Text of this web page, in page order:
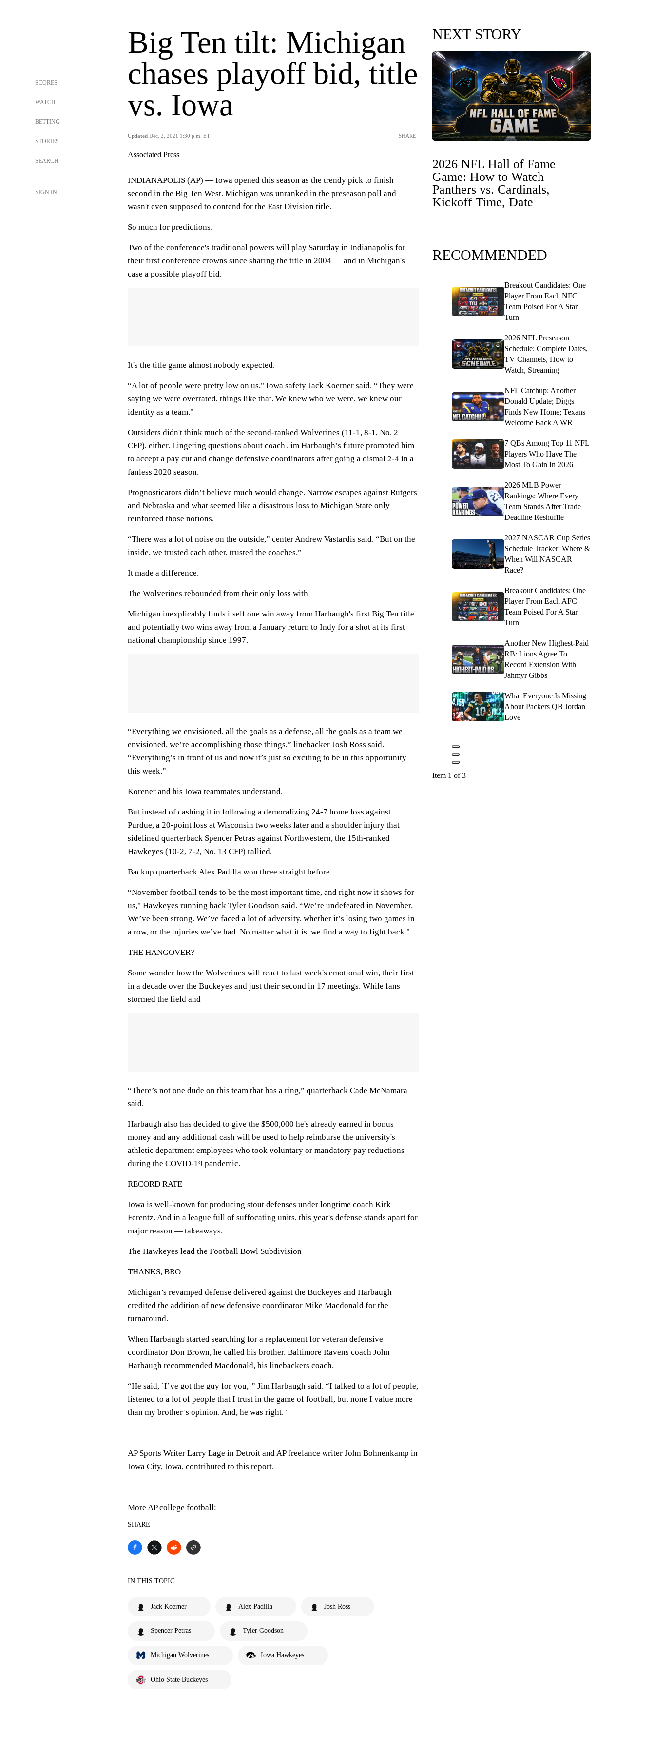
SCORES
WATCH
BETTING
STORIES
SEARCH
SIGN IN
Big Ten tilt: Michigan
chases playoff bid, title
vs. Iowa
Updated Dec. 2, 2021 1:30 p.m. ET SHARE
Associated Press
INDIANAPOLIS (AP) — Iowa opened this season as the trendy pick to finish
second in the Big Ten West. Michigan was unranked in the preseason poll and
wasn't even supposed to contend for the East Division title.
So much for predictions.
Two of the conference's traditional powers will play Saturday in Indianapolis for
their first conference crowns since sharing the title in 2004 — and in Michigan's
case a possible playoff bid.
It's the title game almost nobody expected.
“A lot of people were pretty low on us," Iowa safety Jack Koerner said. “They were
saying we were overrated, things like that. We knew who we were, we knew our
identity as a team."
Outsiders didn't think much of the second-ranked Wolverines (11-1, 8-1, No. 2
CFP), either. Lingering questions about coach Jim Harbaugh’s future prompted him
to accept a pay cut and change defensive coordinators after going a dismal 2-4 in a
fanless 2020 season.
Prognosticators didn’t believe much would change. Narrow escapes against Rutgers
and Nebraska and what seemed like a disastrous loss to Michigan State only
reinforced those notions.
“There was a lot of noise on the outside,” center Andrew Vastardis said. “But on the
inside, we trusted each other, trusted the coaches.”
It made a difference.
The Wolverines rebounded from their only loss with
Michigan inexplicably finds itself one win away from Harbaugh's first Big Ten title
and potentially two wins away from a January return to Indy for a shot at its first
national championship since 1997.
“Everything we envisioned, all the goals as a defense, all the goals as a team we
envisioned, we’re accomplishing those things,” linebacker Josh Ross said.
“Everything’s in front of us and now it’s just so exciting to be in this opportunity
this week.”
Korener and his Iowa teammates understand.
But instead of cashing it in following a demoralizing 24-7 home loss against
Purdue, a 20-point loss at Wisconsin two weeks later and a shoulder injury that
sidelined quarterback Spencer Petras against Northwestern, the 15th-ranked
Hawkeyes (10-2, 7-2, No. 13 CFP) rallied.
Backup quarterback Alex Padilla won three straight before
“November football tends to be the most important time, and right now it shows for
us," Hawkeyes running back Tyler Goodson said. “We’re undefeated in November.
We’ve been strong. We’ve faced a lot of adversity, whether it’s losing two games in
a row, or the injuries we’ve had. No matter what it is, we find a way to fight back."
THE HANGOVER?
Some wonder how the Wolverines will react to last week's emotional win, their first
in a decade over the Buckeyes and just their second in 17 meetings. While fans
stormed the field and
“There’s not one dude on this team that has a ring,” quarterback Cade McNamara
said.
Harbaugh also has decided to give the $500,000 he's already earned in bonus
money and any additional cash will be used to help reimburse the university's
athletic department employees who took voluntary or mandatory pay reductions
during the COVID-19 pandemic.
RECORD RATE
Iowa is well-known for producing stout defenses under longtime coach Kirk
Ferentz. And in a league full of suffocating units, this year's defense stands apart for
major reason — takeaways.
The Hawkeyes lead the Football Bowl Subdivision
THANKS, BRO
Michigan’s revamped defense delivered against the Buckeyes and Harbaugh
credited the addition of new defensive coordinator Mike Macdonald for the
turnaround.
When Harbaugh started searching for a replacement for veteran defensive
coordinator Don Brown, he called his brother. Baltimore Ravens coach John
Harbaugh recommended Macdonald, his linebackers coach.
“He said, `I’ve got the guy for you,’” Jim Harbaugh said. “I talked to a lot of people,
listened to a lot of people that I trust in the game of football, but none I value more
than my brother’s opinion. And, he was right.”
AP Sports Writer Larry Lage in Detroit and AP freelance writer John Bohnenkamp in
Iowa City, Iowa, contributed to this report.
More AP college football:
SHARE
IN THIS TOPIC
Jack Koerner Alex Padilla Josh Ross
Spencer Petras Tyler Goodson
Michigan Wolverines Iowa Hawkeyes
Ohio State Buckeyes
NEXT STORY
2026 NFL Hall of Fame
Game: How to Watch
Panthers vs. Cardinals,
Kickoff Time, Date
RECOMMENDED
Breakout Candidates: One
Player From Each NFC
Team Poised For A Star
Turn
2026 NFL Preseason
Schedule: Complete Dates,
TV Channels, How to
Watch, Streaming
NFL Catchup: Another
Donald Update; Diggs
Finds New Home; Texans
Welcome Back A WR
7 QBs Among Top 11 NFL
Players Who Have The
Most To Gain In 2026
2026 MLB Power
Rankings: Where Every
Team Stands After Trade
Deadline Reshuffle
2027 NASCAR Cup Series
Schedule Tracker: Where &
When Will NASCAR
Race?
Breakout Candidates: One
Player From Each AFC
Team Poised For A Star
Turn
Another New Highest-Paid
RB: Lions Agree To
Record Extension With
Jahmyr Gibbs
What Everyone Is Missing
About Packers QB Jordan
Love
Item 1 of 3